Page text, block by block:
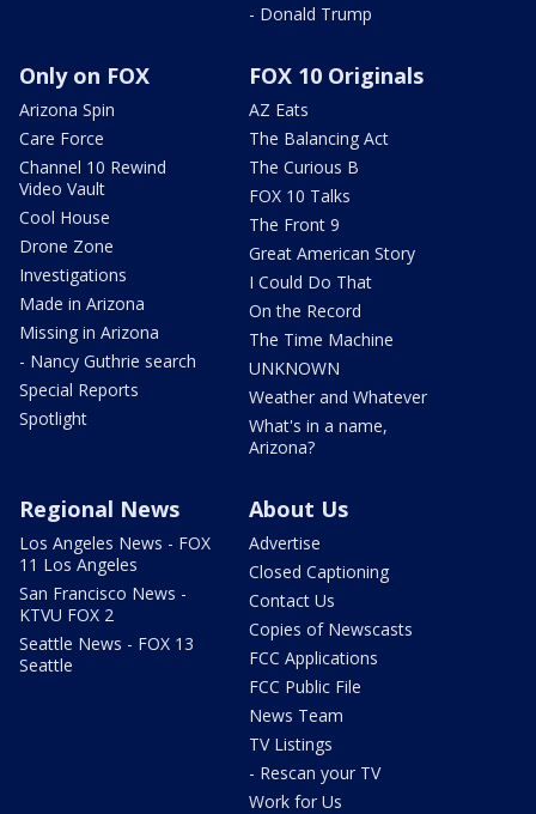
- Donald Trump
Only on FOX
Arizona Spin
Care Force
Channel 10 Rewind
Video Vault
Cool House
Drone Zone
Investigations
Made in Arizona
Missing in Arizona
- Nancy Guthrie search
Special Reports
Spotlight
FOX 10 Originals
AZ Eats
The Balancing Act
The Curious B
FOX 10 Talks
The Front 9
Great American Story
I Could Do That
On the Record
The Time Machine
UNKNOWN
Weather and Whatever
What's in a name,
Arizona?
Regional News
Los Angeles News - FOX
11 Los Angeles
San Francisco News -
KTVU FOX 2
Seattle News - FOX 13
Seattle
About Us
Advertise
Closed Captioning
Contact Us
Copies of Newscasts
FCC Applications
FCC Public File
News Team
TV Listings
- Rescan your TV
Work for Us